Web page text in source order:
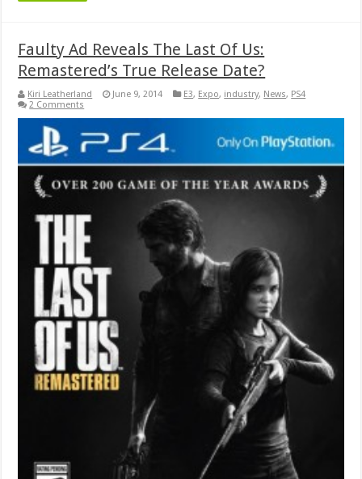
Faulty Ad Reveals The Last Of Us:
Remastered’s True Release Date?
Kiri Leatherland June 9, 2014 E3, Expo, industry, News, PS4
2 Comments